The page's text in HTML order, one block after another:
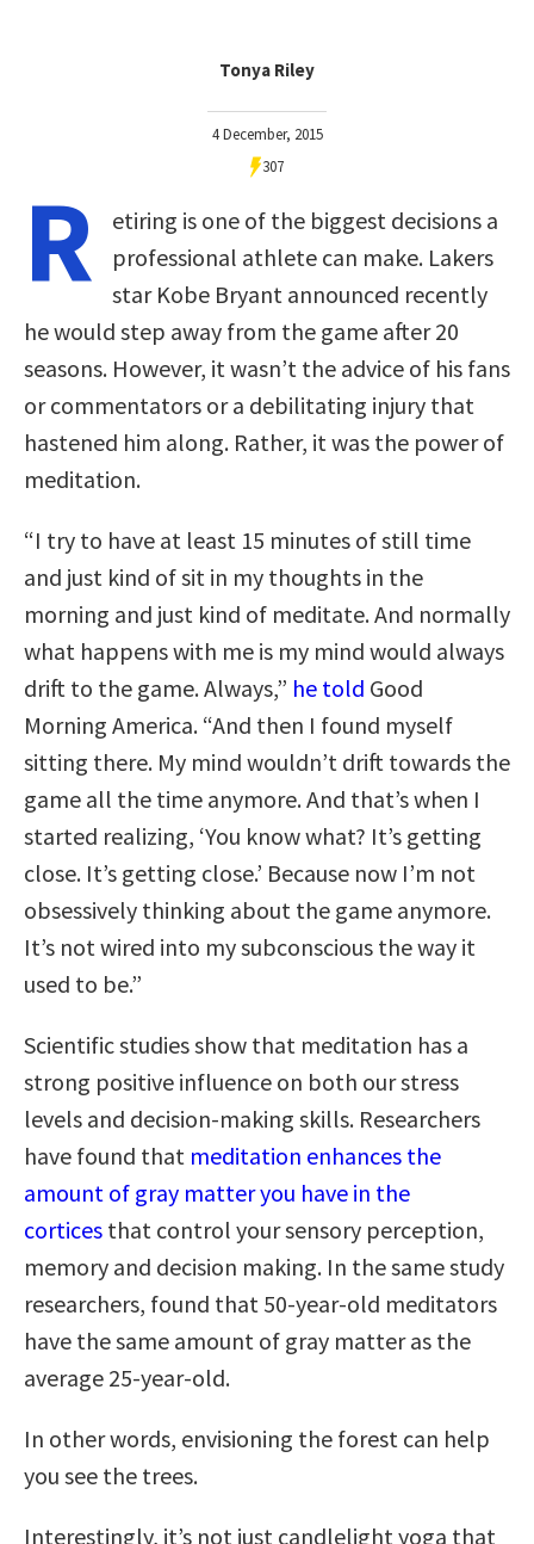
Tonya Riley
4 December, 2015
307
R
etiring is one of the biggest decisions a
professional athlete can make. Lakers
star Kobe Bryant announced recently
he would step away from the game after 20
seasons. However, it wasn’t the advice of his fans
or commentators or a debilitating injury that
hastened him along. Rather, it was the power of
meditation.
“I try to have at least 15 minutes of still time
and just kind of sit in my thoughts in the
morning and just kind of meditate. And normally
what happens with me is my mind would always
drift to the game. Always,” he told Good
Morning America. “And then I found myself
sitting there. My mind wouldn’t drift towards the
game all the time anymore. And that’s when I
started realizing, ‘You know what? It’s getting
close. It’s getting close.’ Because now I’m not
obsessively thinking about the game anymore.
It’s not wired into my subconscious the way it
used to be.”
Scientific studies show that meditation has a
strong positive influence on both our stress
levels and decision-making skills. Researchers
have found that meditation enhances the
amount of gray matter you have in the
cortices that control your sensory perception,
memory and decision making. In the same study
researchers, found that 50-year-old meditators
have the same amount of gray matter as the
average 25-year-old.
In other words, envisioning the forest can help
you see the trees.
Interestingly, it’s not just candlelight yoga that